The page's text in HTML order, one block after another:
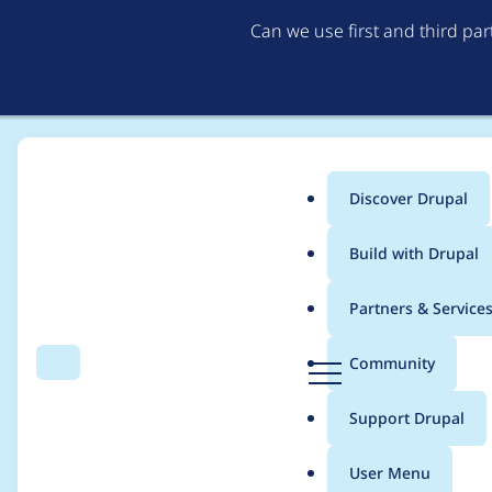
Can we use first and third
Search Menu
Main
menu
Discover Drupal
Build with Drupal
Partners & Services
Community
Support Drupal
User Menu
Breadcrumb
Usage statistics for